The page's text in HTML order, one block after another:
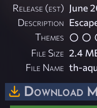
Release (est) June
Description
Themes
File Size 2.4
File Name th-
Download